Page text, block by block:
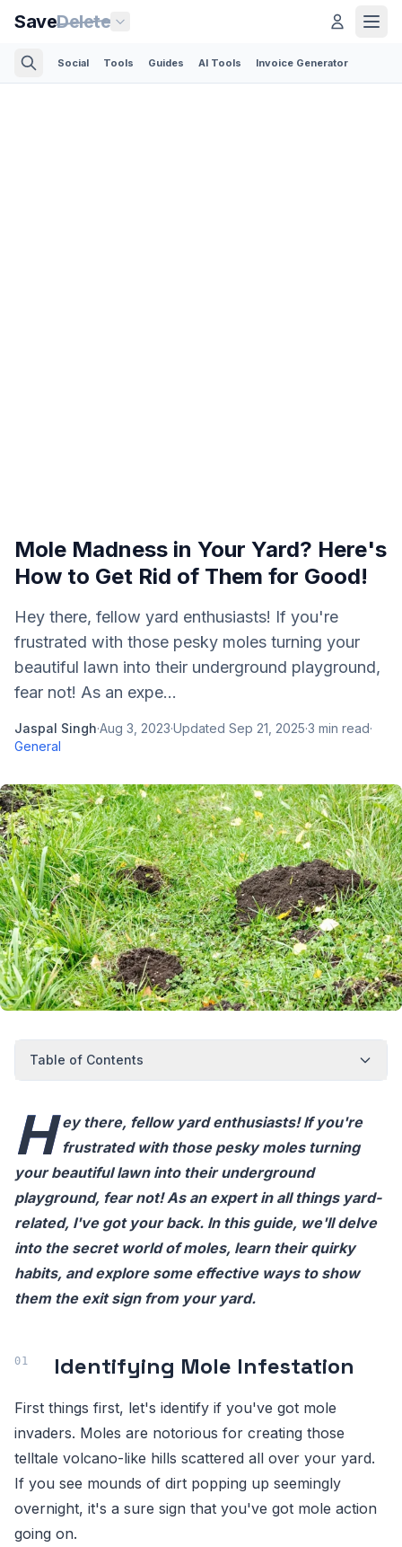
SaveDelete
Social Tools Guides AI Tools Invoice Generator
Mole Madness in Your Yard? Here's
How to Get Rid of Them for Good!
Hey there, fellow yard enthusiasts! If you're
frustrated with those pesky moles turning your
beautiful lawn into their underground playground,
fear not! As an expe...
Jaspal Singh·Aug 3, 2023·Updated Sep 21, 2025·3 min read·
General
Table of Contents
H ey there, fellow yard enthusiasts! If you're
frustrated with those pesky moles turning
your beautiful lawn into their underground
playground, fear not! As an expert in all things yard-
related, I've got your back. In this guide, we'll delve
into the secret world of moles, learn their quirky
habits, and explore some effective ways to show
them the exit sign from your yard.
Identifying Mole Infestation
First things first, let's identify if you've got mole
invaders. Moles are notorious for creating those
telltale volcano-like hills scattered all over your yard.
If you see mounds of dirt popping up seemingly
overnight, it's a sure sign that you've got mole action
going on.